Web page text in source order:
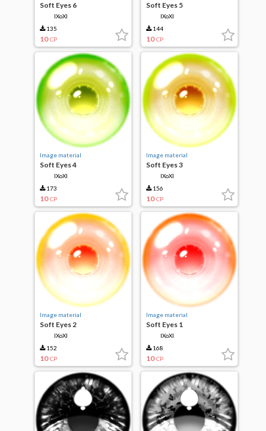
Soft Eyes 6
IXoXI
135
10 CP
Soft Eyes 5
IXoXI
144
10 CP
Image material
Soft Eyes 4
IXoXI
173
10 CP
Image material
Soft Eyes 3
IXoXI
156
10 CP
Image material
Soft Eyes 2
IXoXI
152
10 CP
Image material
Soft Eyes 1
IXoXI
168
10 CP